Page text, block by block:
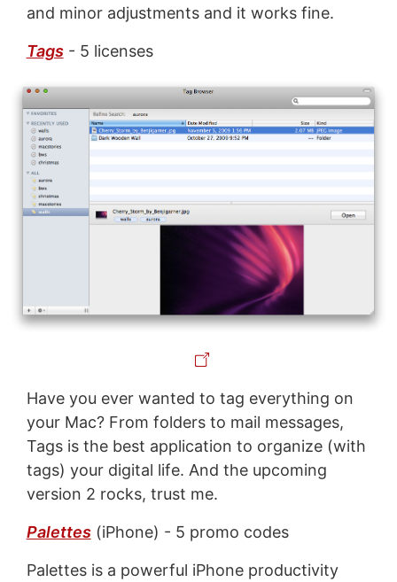
and minor adjustments and it works fine.
Tags- 5 licenses
Have you ever wanted to tag everything on
your Mac? From folders to mail messages,
Tags is the best application to organize (with
tags) your digital life. And the upcoming
version 2 rocks, trust me.
Palettes(iPhone) - 5 promo codes
Palettes is a powerful iPhone productivity